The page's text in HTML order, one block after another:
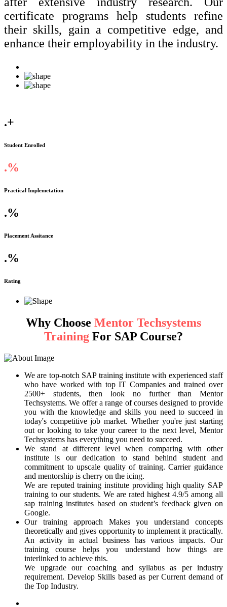
certificate programs help students refine
their skills, gain a competitive edge, and
enhance their employability in the industry.
.+
Student Enrolled
.%
Practical Implemetation
.%
Placement Assitance
.%
Rating
Why Choose Mentor Techsystems
Training For SAP Course?
We are top-notch SAP training institute with experienced staff
who have worked with top IT Companies and trained over
2500+ students, then look no further than Mentor
Techsystems. We offer a range of courses designed to provide
you with the knowledge and skills you need to succeed in
today's competitive job market. Whether you're just starting
out or looking to take your career to the next level, Mentor
Techsystems has everything you need to succeed.
We stand at different level when comparing with other
institute is our dedication to stand behind student and
commitment to upscale quality of training. Carrier guidance
and mentorship is cherry on the icing.
We are reputed training institute providing high quality SAP
training to our students. We are rated highest 4.9/5 among all
sap training institutes based on student’s feedback given on
Google.
Our training approach Makes you understand concepts
theoretically and gives opportunity to implement it practically.
An activity in actual business has various impacts. Our
training course helps you understand how things are
interlinked to achieve this.
We upgrade our coaching and syllabus as per industry
requirement. Develop Skills based as per Current demand of
the Top Industry.